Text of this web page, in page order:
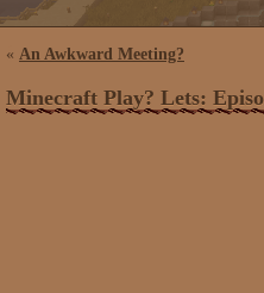
« An Awkward Meeting?
Minecraft Play? Lets: